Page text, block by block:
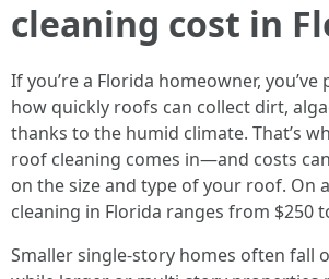
cleaning cost in
If you’re a Florida homeowner,
how quickly roofs can collect dirt,
thanks to the humid climate. That’s
roof cleaning comes in—and costs
on the size and type of your roof. On
cleaning in Florida ranges from $250
Smaller single-story homes often fall